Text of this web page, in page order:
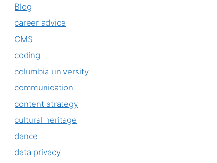
Blog
career advice
CMS
coding
columbia university
communication
content strategy
cultural heritage
dance
data privacy